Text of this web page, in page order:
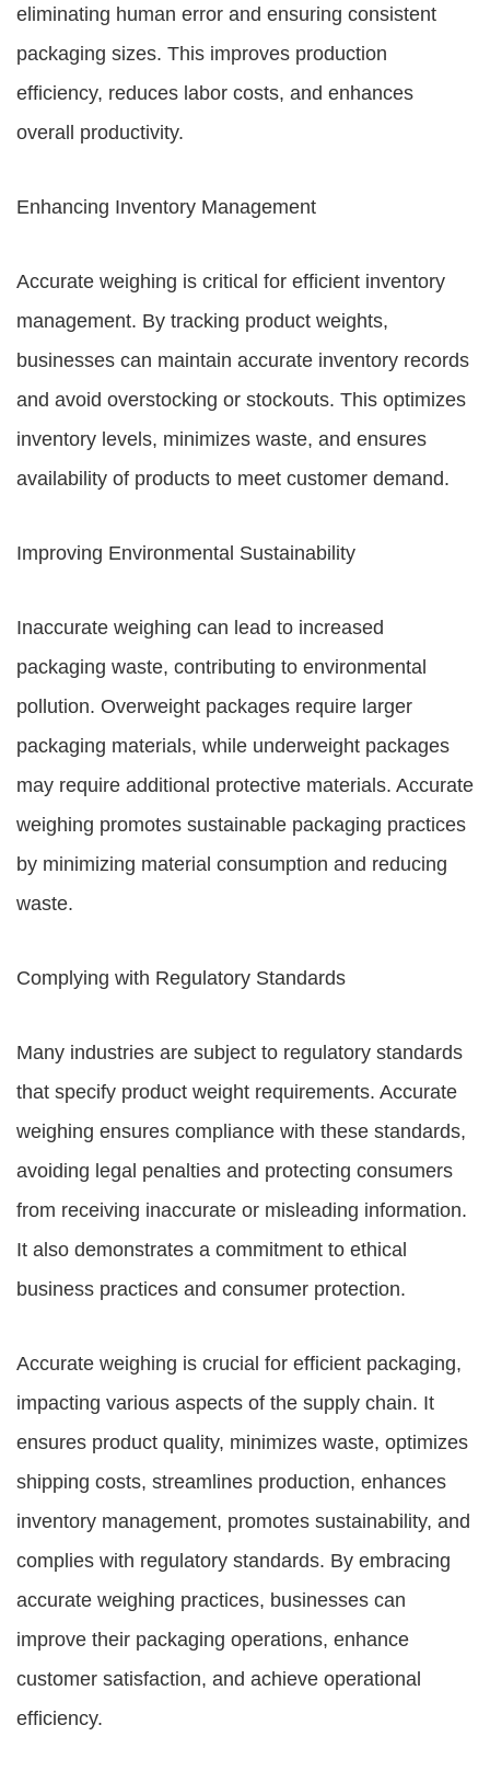
eliminating human error and ensuring consistent
packaging sizes. This improves production
efficiency, reduces labor costs, and enhances
overall productivity.
Enhancing Inventory Management
Accurate weighing is critical for efficient inventory
management. By tracking product weights,
businesses can maintain accurate inventory records
and avoid overstocking or stockouts. This optimizes
inventory levels, minimizes waste, and ensures
availability of products to meet customer demand.
Improving Environmental Sustainability
Inaccurate weighing can lead to increased
packaging waste, contributing to environmental
pollution. Overweight packages require larger
packaging materials, while underweight packages
may require additional protective materials. Accurate
weighing promotes sustainable packaging practices
by minimizing material consumption and reducing
waste.
Complying with Regulatory Standards
Many industries are subject to regulatory standards
that specify product weight requirements. Accurate
weighing ensures compliance with these standards,
avoiding legal penalties and protecting consumers
from receiving inaccurate or misleading information.
It also demonstrates a commitment to ethical
business practices and consumer protection.
Accurate weighing is crucial for efficient packaging,
impacting various aspects of the supply chain. It
ensures product quality, minimizes waste, optimizes
shipping costs, streamlines production, enhances
inventory management, promotes sustainability, and
complies with regulatory standards. By embracing
accurate weighing practices, businesses can
improve their packaging operations, enhance
customer satisfaction, and achieve operational
efficiency.